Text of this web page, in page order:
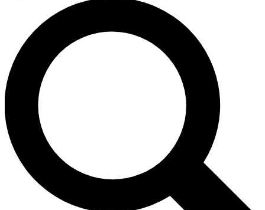
JOIN FREE
LIVE SCIENCE PRO
Unlimited access to our exclusive features, expert analysis and in-depth
interviews, all ad-free
Exclusive, original